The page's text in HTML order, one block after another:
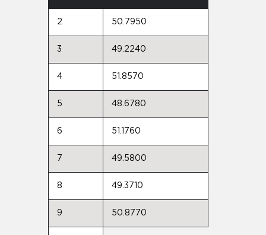
2 50.7950
3 49.2240
4 51.8570
5 48.6780
6 51.1760
7 49.5800
8 49.3710
9 50.8770